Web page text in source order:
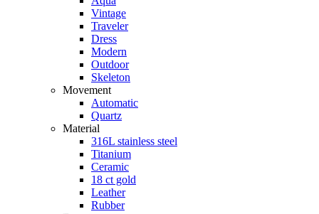
Vintage
Traveler
Dress
Modern
Outdoor
Skeleton
Movement
Automatic
Quartz
Material
316L stainless steel
Titanium
Ceramic
18 ct gold
Leather
Rubber